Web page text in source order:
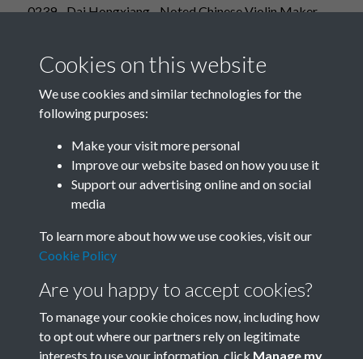
0239 - Dai Hongxiang - Noted Chinese Violin Maker.
Dai's 4-year-old grandda...Front
Cookies on this website
We use cookies and similar technologies for the
following purposes:
Make your visit more personal
Improve our website based on how you use it
Support our advertising online and on social
media
To learn more about how we use cookies, visit our
Cookie Policy
Are you happy to accept cookies?
To manage your cookie choices now, including how
to opt out where our partners rely on legitimate
interests to use your information, click Manage my